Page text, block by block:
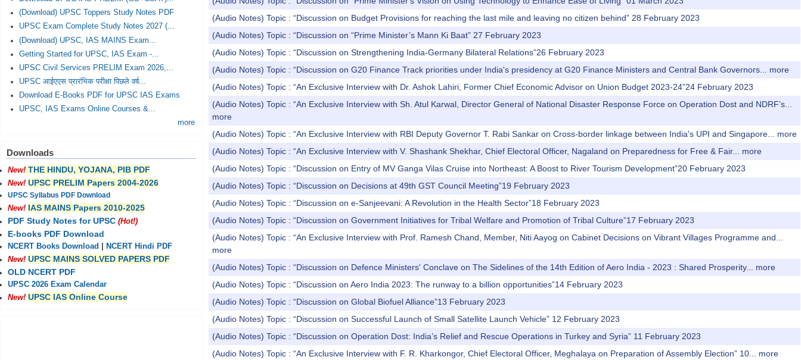
(Audio Notes) Topic : “Discussion on Budget Provisions for reaching the last mile and leaving no citizen behind” 28 February 2023
(Audio Notes) Topic : “Discussion on “Prime Minister’s Mann Ki Baat” 27 February 2023
(Audio Notes) Topic : “Discussion on Strengthening India-Germany Bilateral Relations”26 February 2023
(Audio Notes) Topic : “Discussion on G20 Finance Track priorities under India's presidency at G20 Finance Ministers and Central Bank Governors...
more
(Audio Notes) Topic : “An Exclusive Interview with Dr. Ashok Lahiri, Former Chief Economic Advisor on Union Budget 2023-24”24 February 2023
(Audio Notes) Topic : “An Exclusive Interview with Sh. Atul Karwal, Director General of National Disaster Response Force on Operation Dost and NDRF’s...
more
(Audio Notes) Topic : “An Exclusive Interview with RBI Deputy Governor T. Rabi Sankar on Cross-border linkage between India's UPI and Singapore...
more
(Audio Notes) Topic : “An Exclusive Interview with V. Shashank Shekhar, Chief Electoral Officer, Nagaland on Preparedness for Free & Fair...
more
(Audio Notes) Topic : “Discussion on Entry of MV Ganga Vilas Cruise into Northeast: A Boost to River Tourism Development”20 February 2023
(Audio Notes) Topic : “Discussion on Decisions at 49th GST Council Meeting”19 February 2023
(Audio Notes) Topic : “Discussion on e-Sanjeevani: A Revolution in the Health Sector”18 February 2023
(Audio Notes) Topic : “Discussion on Government Initiatives for Tribal Welfare and Promotion of Tribal Culture”17 February 2023
(Audio Notes) Topic : “An Exclusive Interview with Prof. Ramesh Chand, Member, Niti Aayog on Cabinet Decisions on Vibrant Villages Programme and...
more
(Audio Notes) Topic : “Discussion on Defence Ministers' Conclave on The Sidelines of the 14th Edition of Aero India - 2023 : Shared Prosperity...
more
(Audio Notes) Topic : “Discussion on Aero India 2023: The runway to a billion opportunities”14 February 2023
(Audio Notes) Topic : “Discussion on Global Biofuel Alliance”13 February 2023
(Audio Notes) Topic : “Discussion on Successful Launch of Small Satellite Launch Vehicle” 12 February 2023
(Audio Notes) Topic : “Discussion on Operation Dost: India’s Relief and Rescue Operations in Turkey and Syria” 11 February 2023
(Audio Notes) Topic : “An Exclusive Interview with F. R. Kharkongor, Chief Electoral Officer, Meghalaya on Preparation of Assembly Election” 10...
more
(Download) UPSC Toppers Study Notes PDF
UPSC Exam Complete Study Notes 2027 (...
(Download) UPSC, IAS MAINS Exam...
Getting Started for UPSC, IAS Exam -...
UPSC Civil Services PRELIM Exam 2026,...
UPSC आईएएस प्रारंभिक परीक्षा पिछले वर्ष...
Download E-Books PDF for UPSC IAS Exams
UPSC, IAS Exams Online Courses &...
more
Downloads
New! THE HINDU, YOJANA, PIB PDF
New! UPSC PRELIM Papers 2004-2026
UPSC Syllabus PDF Download
New! IAS MAINS Papers 2010-2025
PDF Study Notes for UPSC (Hot!)
E-books PDF Download
NCERT Books Download
NCERT Hindi PDF
New! UPSC MAINS SOLVED PAPERS PDF
OLD NCERT PDF
UPSC 2026 Exam Calendar
New! UPSC IAS Online Course